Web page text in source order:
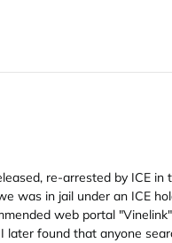
re-arrested by ICE in
was in jail under an ICE
web portal
found that anyone